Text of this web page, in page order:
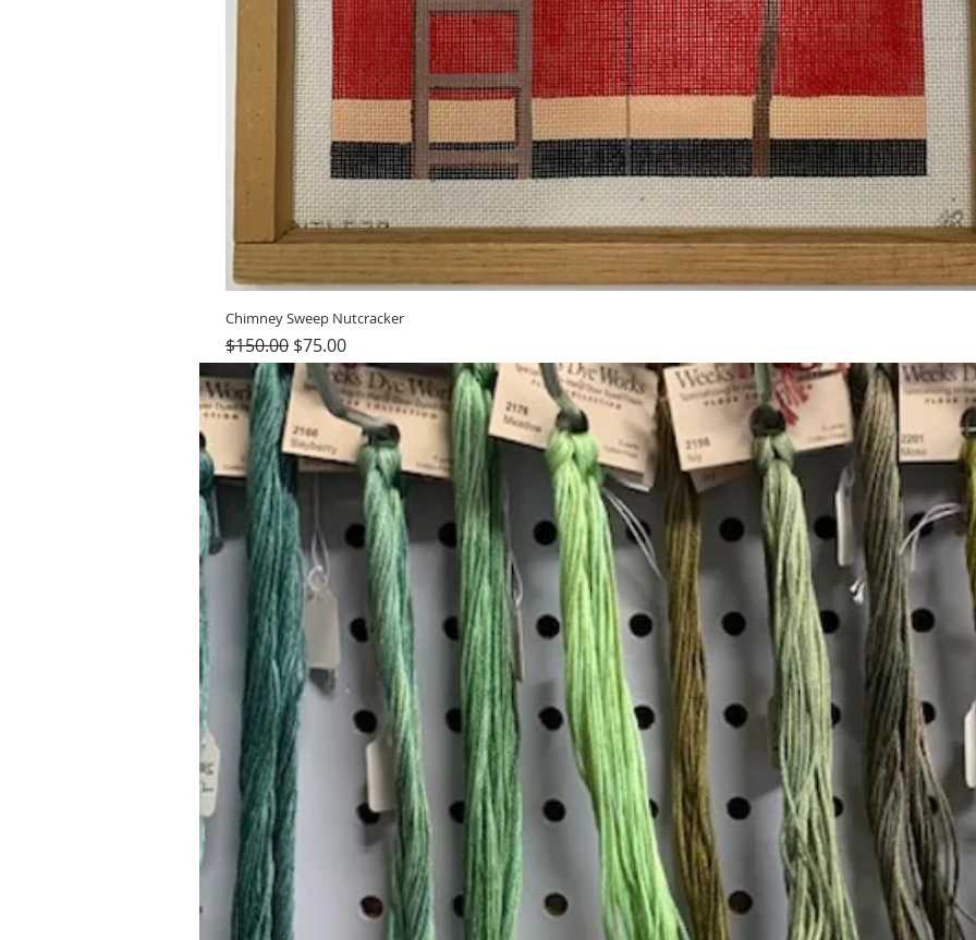
Chimney Sweep Nutcracker
Regular Price
$150.00 Sale Price
$75.00
Add to Cart
Hours (Appointment Only)
Mon - Thurs: 9am - 4pm
Contact Us:
(559) 227-6333
info@JannasNeedleArt.com
Join our mailing list
Email
Interested in: *
Knitting
Needlepoint
Other